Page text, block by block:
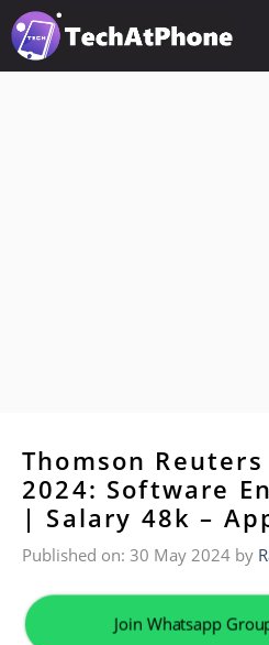
Skip
to
content
Thomson
2024: Software
| Salary 48k –
Published on: 30 May 2024 by
Join Whatsapp